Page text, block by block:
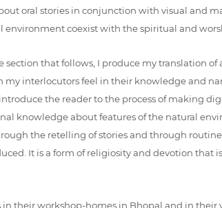
oral stories in conjunction with visual and
coexist with the spiritual and
that follows, I produce my translation of
interlocutors feel in their knowledge and
the reader to the process of making
knowledge about features of the natural
the retelling of stories and through
It is a form of religiosity and devotion that
their workshop-homes in Bhopal and in